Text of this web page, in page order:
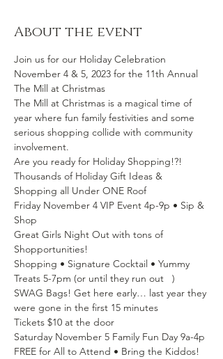
About the event
Join us for our Holiday Celebration
November 4 & 5, 2023 for the 11th Annual
The Mill at Christmas
The Mill at Christmas is a magical time of
year where fun family festivities and some
serious shopping collide with community
involvement.
Are you ready for Holiday Shopping!?!
Thousands of Holiday Gift Ideas &
Shopping all Under ONE Roof
Friday November 4 VIP Event 4p-9p • Sip &
Shop
Great Girls Night Out with tons of
Shopportunities!
Shopping • Signature Cocktail • Yummy
Treats 5-7pm (or until they run out   )
SWAG Bags! Get here early… last year they
were gone in the first 15 minutes
Tickets $10 at the door
Saturday November 5 Family Fun Day 9a-4p
FREE for All to Attend • Bring the Kiddos!